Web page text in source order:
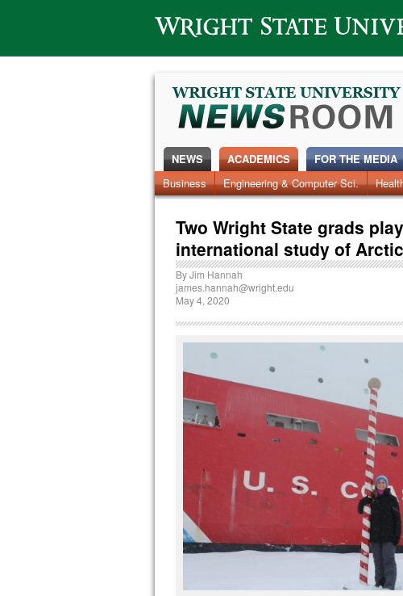
Wright State University
NEWS
News Home
Alumni Around Campus
ACADEMICS
Business
Engineering & Computer Sci.
FOR THE MEDIA
Two Wright State grads
international study of
ByJim Hannah
james.hannah@wright.edu
May 4, 2020